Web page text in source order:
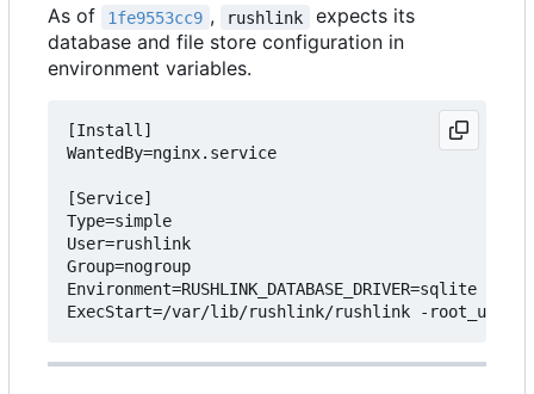
As of 1fe9553cc9 , rushlink
expects its
database and file store configuration in
environment variables.
[Install]
WantedBy=nginx.service
[Service]
Type=simple
User=rushlink
Group=nogroup